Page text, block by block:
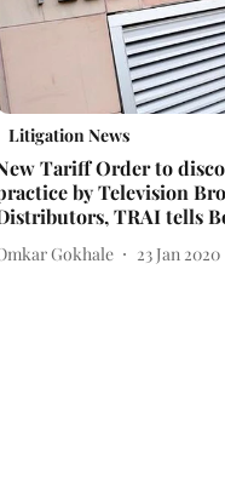
Litigation News
Tariff Order to
by Television
TRAI tells
Gokhale 23 Jan 2020